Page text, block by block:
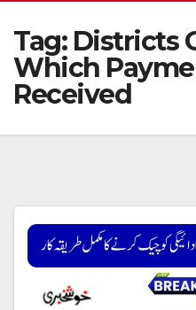
Tag: Districts
Which
Received